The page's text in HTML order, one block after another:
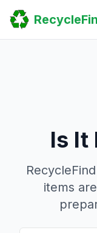
Home
Search
Guides
Is It
items